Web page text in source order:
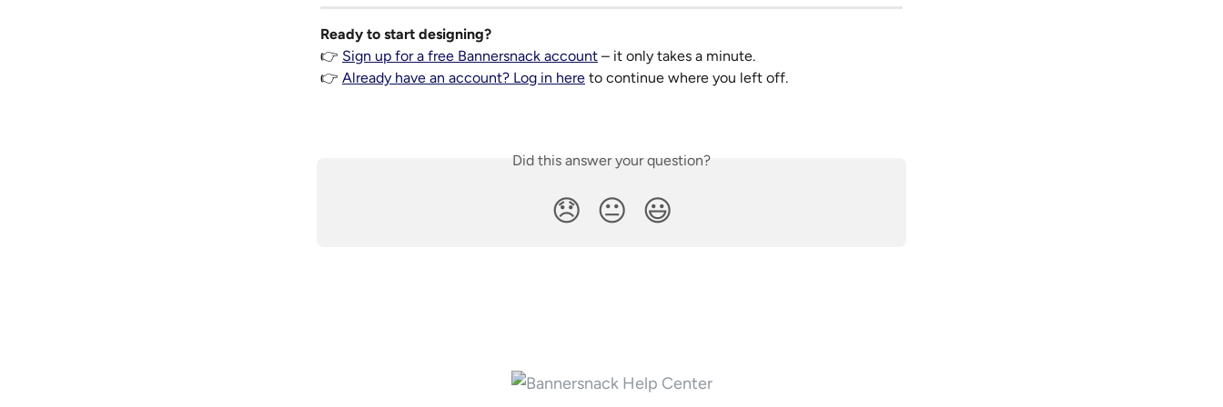
Ready to start designing?
👉 Sign up for a free Bannersnack account – it only takes a minute.
👉 Already have an account? Log in here to continue where you left off.
Did this answer your question?
😞 😐 😃